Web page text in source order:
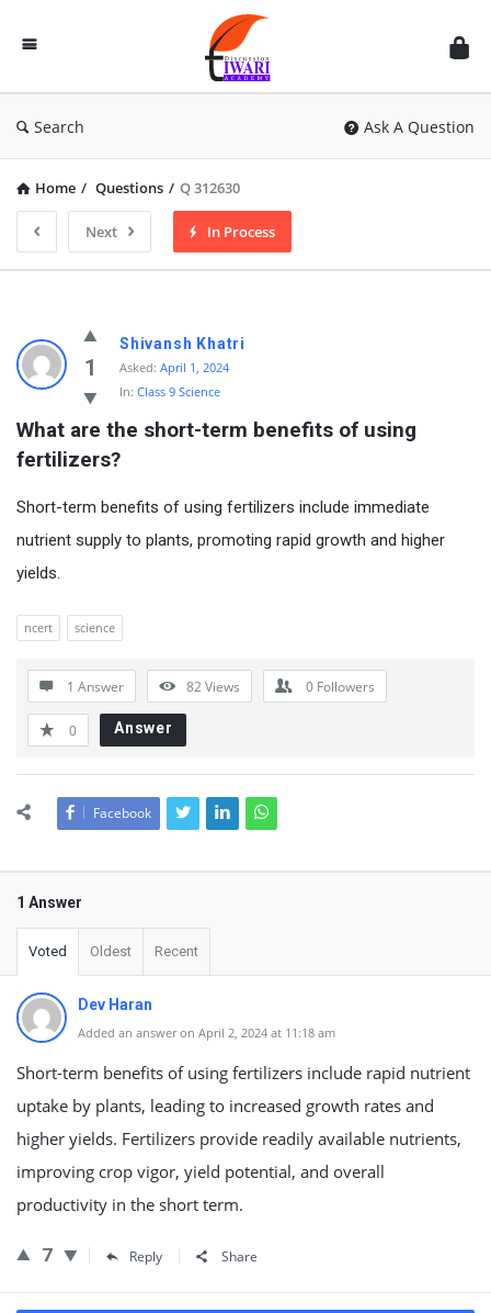
Discussion
Forum
Search Ask A Question
Home / Questions / Q 312630
Next In Process
1
Shivansh Khatri
Asked: April 1, 2024
In: Class 9 Science
What are the short-term benefits of using
fertilizers?
Short-term benefits of using fertilizers include immediate
nutrient supply to plants, promoting rapid growth and higher
yields.
ncert science
1 Answer 82Views 0 Followers
0 Answer
Facebook
1 Answer
Voted Oldest Recent
Dev Haran
Added an answer on April 2, 2024 at 11:18 am
Short-term benefits of using fertilizers include rapid nutrient
uptake by plants, leading to increased growth rates and
higher yields. Fertilizers provide readily available nutrients,
improving crop vigor, yield potential, and overall
productivity in the short term.
7 Reply Share